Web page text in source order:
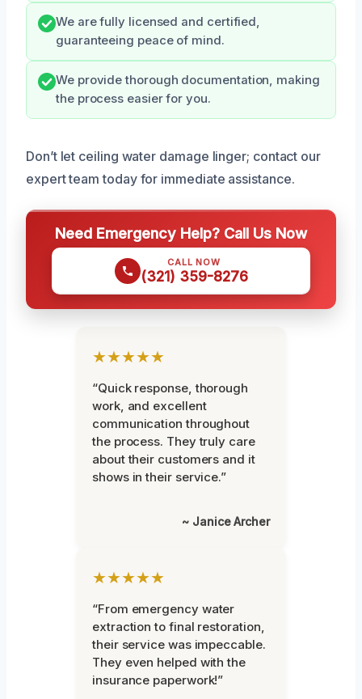
We are fully licensed and certified,
guaranteeing peace of mind.
We provide thorough documentation, making
the process easier for you.
Don’t let ceiling water damage linger; contact our
expert team today for immediate assistance.
Need Emergency Help? Call Us Now
CALL NOW
(321) 359-8276
★★★★★
“Quick response, thorough
work, and excellent
communication throughout
the process. They truly care
about their customers and it
shows in their service.”
~ Janice Archer
★★★★★
“From emergency water
extraction to final restoration,
their service was impeccable.
They even helped with the
insurance paperwork!”